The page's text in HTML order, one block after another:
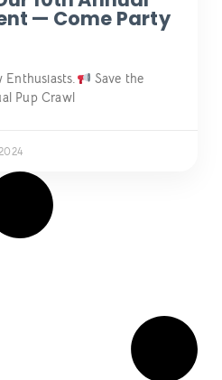
— Come Party
Enthusiasts.
Save the
Pup Crawl